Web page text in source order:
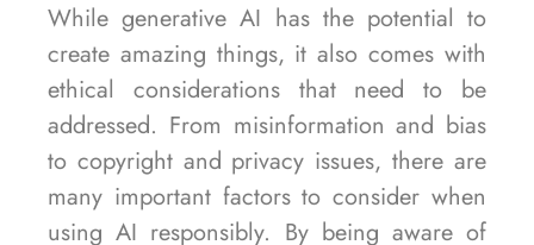
While generative AI has the potential to
create amazing things, it also comes with
ethical considerations that need to be
addressed. From misinformation and bias
to copyright and privacy issues, there are
many important factors to consider when
using AI responsibly. By being aware of